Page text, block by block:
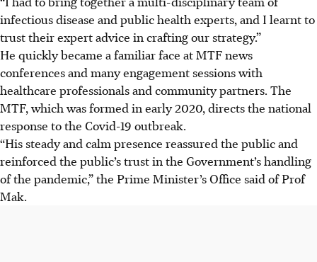
infectious disease and public health experts, and I learnt to
trust their expert advice in crafting our strategy.”
He quickly became a familiar face at MTF news
conferencesand many engagement sessions with
healthcare professionals and community partners. The
MTF, which was formed in early 2020, directs the national
response to the Covid-19 outbreak.
“His steady and calm presence reassured the public and
reinforced the public’s trust in the Government’s handling
of the pandemic,” the Prime Minister’s Office said of Prof
Mak.